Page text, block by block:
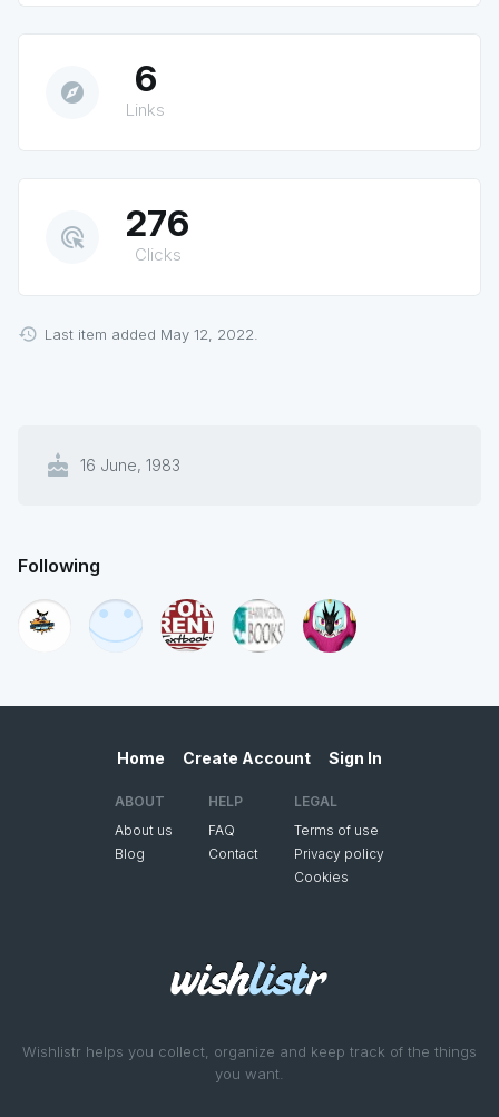
explore 6
Links
ads_click 276
Clicks
Last item added May 12, 2022.
cake 16 June, 1983
Following
Wishlistr helps you collect, organize and keep track of the things
you want.
Home Create Account Sign In
ABOUT
About us
Blog
HELP
FAQ
Contact
LEGAL
Terms of use
Privacy policy
Cookies